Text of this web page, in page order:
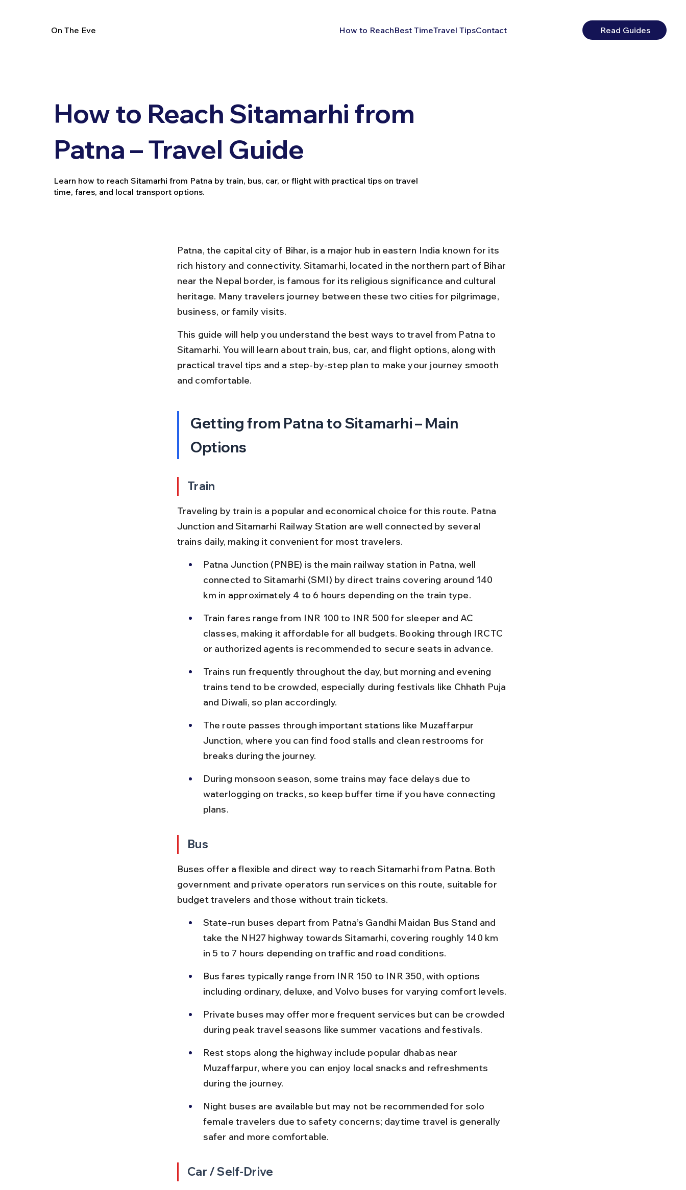
On The Eve How to ReachBest TimeTravel TipsContact Read Guides
How to Reach Sitamarhi from
Patna – Travel Guide
Learn how to reach Sitamarhi from Patna by train, bus, car, or flight with practical tips on travel
time, fares, and local transport options.
Patna, the capital city of Bihar, is a major hub in eastern India known for its
rich history and connectivity. Sitamarhi, located in the northern part of Bihar
near the Nepal border, is famous for its religious significance and cultural
heritage. Many travelers journey between these two cities for pilgrimage,
business, or family visits.
This guide will help you understand the best ways to travel from Patna to
Sitamarhi. You will learn about train, bus, car, and flight options, along with
practical travel tips and a step-by-step plan to make your journey smooth
and comfortable.
Getting from Patna to Sitamarhi – Main
Options
Train
Traveling by train is a popular and economical choice for this route. Patna
Junction and Sitamarhi Railway Station are well connected by several
trains daily, making it convenient for most travelers.
Patna Junction (PNBE) is the main railway station in Patna, well
connected to Sitamarhi (SMI) by direct trains covering around 140
km in approximately 4 to 6 hours depending on the train type.
Train fares range from INR 100 to INR 500 for sleeper and AC
classes, making it affordable for all budgets. Booking through IRCTC
or authorized agents is recommended to secure seats in advance.
Trains run frequently throughout the day, but morning and evening
trains tend to be crowded, especially during festivals like Chhath Puja
and Diwali, so plan accordingly.
The route passes through important stations like Muzaffarpur
Junction, where you can find food stalls and clean restrooms for
breaks during the journey.
During monsoon season, some trains may face delays due to
waterlogging on tracks, so keep buffer time if you have connecting
plans.
Bus
Buses offer a flexible and direct way to reach Sitamarhi from Patna. Both
government and private operators run services on this route, suitable for
budget travelers and those without train tickets.
State-run buses depart from Patna’s Gandhi Maidan Bus Stand and
take the NH27 highway towards Sitamarhi, covering roughly 140 km
in 5 to 7 hours depending on traffic and road conditions.
Bus fares typically range from INR 150 to INR 350, with options
including ordinary, deluxe, and Volvo buses for varying comfort levels.
Private buses may offer more frequent services but can be crowded
during peak travel seasons like summer vacations and festivals.
Rest stops along the highway include popular dhabas near
Muzaffarpur, where you can enjoy local snacks and refreshments
during the journey.
Night buses are available but may not be recommended for solo
female travelers due to safety concerns; daytime travel is generally
safer and more comfortable.
Car / Self-Drive